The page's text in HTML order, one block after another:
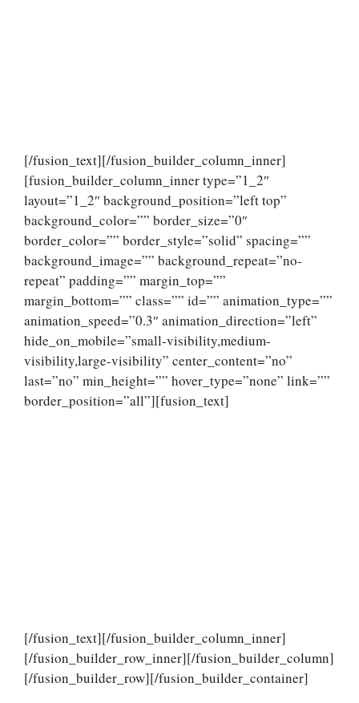
[/fusion_text][/fusion_builder_column_inner]
[fusion_builder_column_inner type=”1_2″
layout=”1_2″ background_position=”left top”
background_color=”” border_size=”0″
border_color=”” border_style=”solid” spacing=””
background_image=”” background_repeat=”no-
repeat” padding=”” margin_top=””
margin_bottom=”” class=”” id=”” animation_type=””
animation_speed=”0.3″ animation_direction=”left”
hide_on_mobile=”small-visibility,medium-
visibility,large-visibility” center_content=”no”
last=”no” min_height=”” hover_type=”none” link=””
border_position=”all”][fusion_text]
[/fusion_text][/fusion_builder_column_inner]
[/fusion_builder_row_inner][/fusion_builder_column]
[/fusion_builder_row][/fusion_builder_container]